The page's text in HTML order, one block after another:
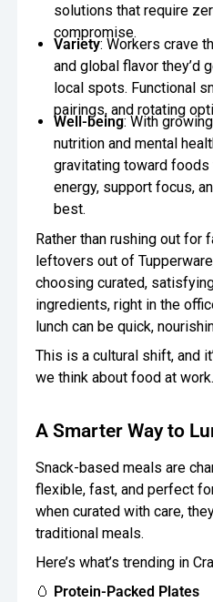
solutions that require
compromise.
Variety: Workers crave
and global flavor they’d
local spots. Functional
pairings, and rotating
Well-being: With
nutrition and mental
gravitating toward
energy, support focus,
best.
Rather than rushing out for
leftovers out of
choosing curated,
ingredients, right in the
lunch can be quick,
This is a cultural shift, and
we think about food at work.
A Smarter Way to
Snack-based meals are
flexible, fast, and perfect
when curated with care,
traditional meals.
Here’s what’s trending in
🥚 Protein-Packed Plates